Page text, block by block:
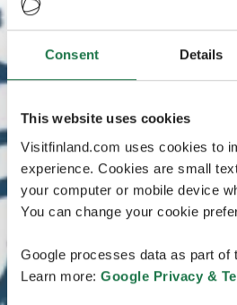
Consent Details
This website uses cookies
Visitfinland.com uses cookies to
experience. Cookies are small
your computer or mobile device
You can change your cookie
Google processes data as part of
Learn more: Google Privacy &